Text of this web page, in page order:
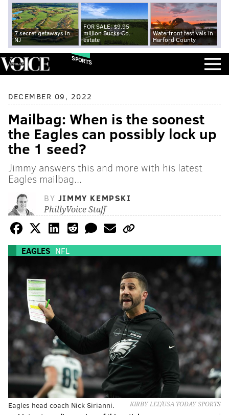
7 secret getaways in
NJ
FOR SALE: $9.95
million Bucks Co.
estate
Waterfront festivals in
Harford County
SPORTS
DECEMBER 09, 2022
Mailbag: When is the soonest
the Eagles can possibly lock up
the 1 seed?
Jimmy answers this and more with his latest
Eagles mailbag...
BY JIMMY KEMPSKI
PhillyVoice Staff
EAGLES NFL
KIRBY LEE/USA TODAY SPORTS
Eagles head coach Nick Sirianni.